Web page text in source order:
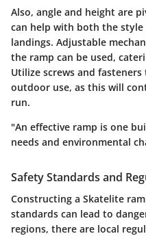
Also, angle and height are
can help with both the
landings. Adjustable
the ramp can be used,
Utilize screws and
outdoor use, as this will
run.
"An effective ramp is one
needs and environmental
Safety Standards and
Constructing a Skatelite
standards can lead to
regions, there are local